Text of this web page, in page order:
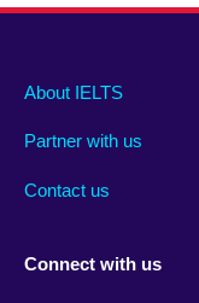
Main
footer
About IELTS
Partner with us
Contact us
Social
menu
Connect with us
Auxiliary